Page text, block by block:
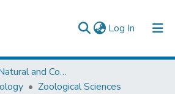
Log In (current)
Collections
College of Natural and Computational Sciences
Zoological Sciences